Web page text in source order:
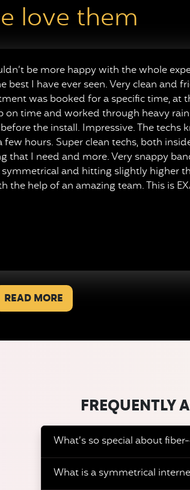
love them
be more happy with the whole
I have ever seen. Very clean and
was booked for a specific time, at
on time and worked through heavy
the install. Impressive. The techs
hours. Super clean techs, both
that I need and more. Very snappy
and hitting slightly higher
help of an amazing team. This is
READ MORE
FREQUENTLY
What’s so special about
What is a symmetrical